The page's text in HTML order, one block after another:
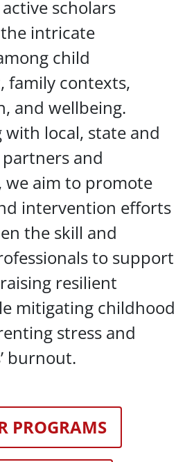
scholars
intricate
child
family contexts,
and wellbeing.
local, state and
and
we aim to promote
intervention efforts
the skill and
to support
resilient
mitigating childhood
stress and
burnout.
PROGRAMS